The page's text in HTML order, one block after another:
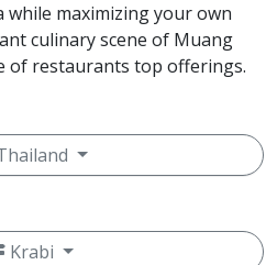
while maximizing your own
culinary scene of Muang
of restaurants top offerings.
Krabi